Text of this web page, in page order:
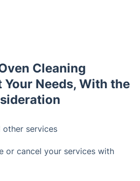
Cleaning
Your Needs, With the
other services
or cancel your services with